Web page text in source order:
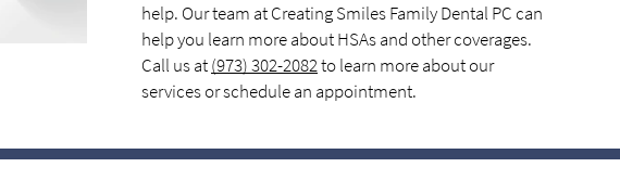
help. Our team at Creating Smiles Family Dental PC can
help you learn more about HSAs and other coverages.
Call us at(973) 302-2082to learn more about our
services or schedule an appointment.